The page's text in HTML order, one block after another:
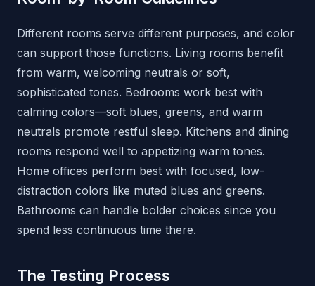
Different rooms serve different purposes, and color
can support those functions. Living rooms benefit
from warm, welcoming neutrals or soft,
sophisticated tones. Bedrooms work best with
calming colors—soft blues, greens, and warm
neutrals promote restful sleep. Kitchens and dining
rooms respond well to appetizing warm tones.
Home offices perform best with focused, low-
distraction colors like muted blues and greens.
Bathrooms can handle bolder choices since you
spend less continuous time there.
The Testing Process